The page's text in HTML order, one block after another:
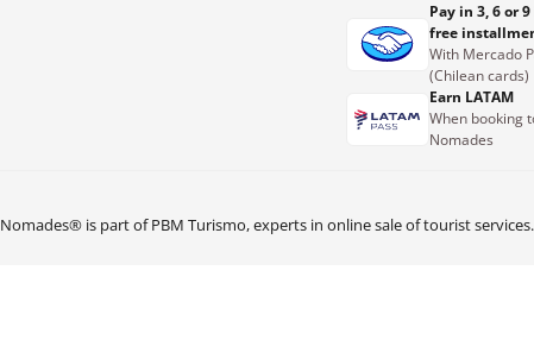
Pay in 3, 6 or
free
With Mercado
(Chilean cards)
Earn LATAM
When booking
Nomades
Nomades® is part of PBM Turismo, experts in online sale of tourist services.